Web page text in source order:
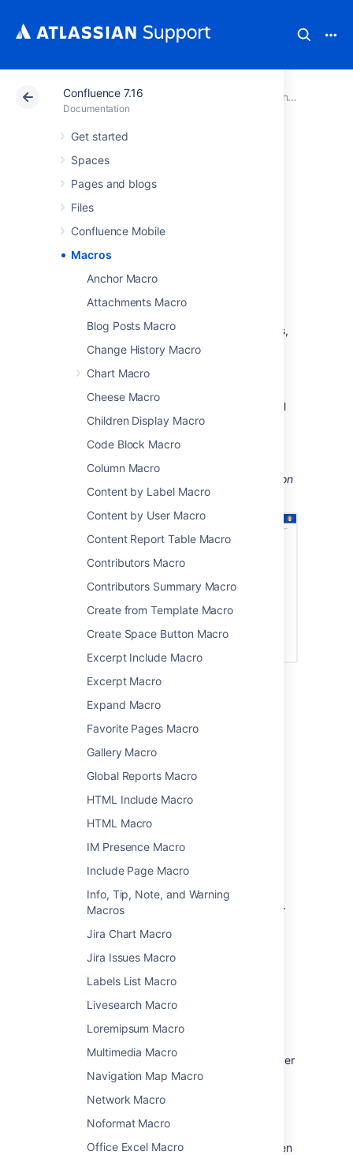
Confluence 7.16
Documentation
Get started
Spaces
Pages and blogs
Files
Confluence Mobile
Macros
Anchor Macro
Attachments Macro
Blog Posts Macro
Change History Macro
Chart Macro
Cheese Macro
Children Display Macro
Code Block Macro
Column Macro
Content by Label Macro
Content by User Macro
Content Report Table Macro
Contributors Macro
Contributors Summary Macro
Create from Template Macro
Create Space Button Macro
Excerpt Include Macro
Excerpt Macro
Expand Macro
Favorite Pages Macro
Gallery Macro
Global Reports Macro
HTML Include Macro
HTML Macro
IM Presence Macro
Include Page Macro
Info, Tip, Note, and Warning
Macros
Jira Chart Macro
Jira Issues Macro
Labels List Macro
Livesearch Macro
Loremipsum Macro
Multimedia Macro
Navigation Map Macro
Network Macro
Noformat Macro
Office Excel Macro
Atlassian Support Confluence 7.16
Macros
Macros are how you supercharge your
Confluence pages.
You can use macros to:
change the format and layout of your
page
display media like video, audio, and
social media content
collate and organise Confluence pages,
blogs, and files
creating a page from a template.
Take your Confluence space to the next level
using macros.
Screenshot: Page containing
Properties Report, Livesearch, and Profile
help people find information
about particular projects.
Macro basics
Add a macro to your page
To add a macro to your page:
From the editor toolbar, choose
Select a macro from the list.
Enter any required parameters.
ChooseInsert.
In the editor you'll see a placeholder that
represents the macro. Once you publish your
Edit a macro
behaviour of a macro.
To change the macro parameters:
In the editor, click the macro placeholder
and chooseEdit .
Update the parameters as required then